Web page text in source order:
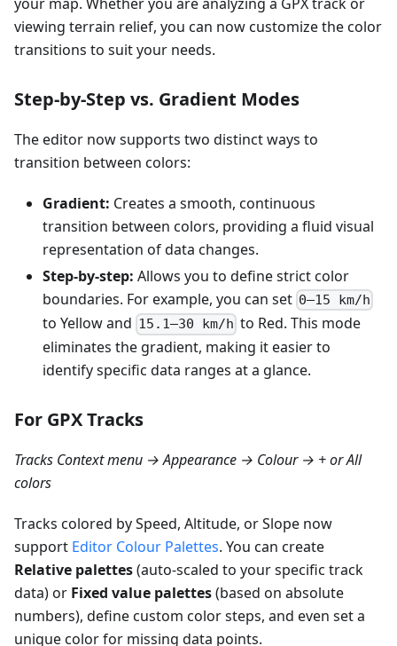
viewing terrain relief, you can now customize the color
transitions to suit your needs.
Step-by-Step vs. Gradient Modes
The editor now supports two distinct ways to
transition between colors:
Gradient: Creates a smooth, continuous
transition between colors, providing a fluid visual
representation of data changes.
Step-by-step: Allows you to define strict color
boundaries. For example, you can set 0–15 km/h
to Yellow and 15.1–30 km/h to Red. This mode
eliminates the gradient, making it easier to
identify specific data ranges at a glance.
For GPX Tracks
Tracks Context menu → Appearance → Colour → + or All
colors
Tracks colored by Speed, Altitude, or Slope now
support Editor Colour Palettes. You can create
Relative palettes(auto-scaled to your specific track
data) or Fixed value palettes(based on absolute
numbers), define custom color steps, and even set a
unique color for missing data points.